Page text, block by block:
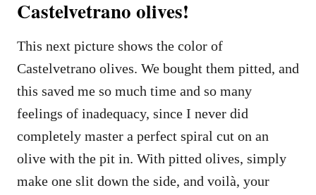
Castelvetrano olives!
This next picture shows the color of
Castelvetrano olives. We bought them pitted, and
this saved me so much time and so many
feelings of inadequacy, since I never did
completely master a perfect spiral cut on an
olive with the pit in. With pitted olives, simply
make one slit down the side, and voilà, your